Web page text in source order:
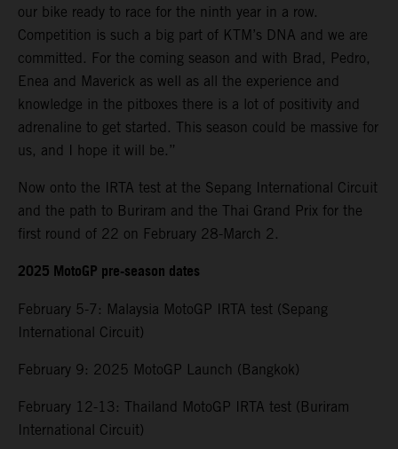
our bike ready to race for the ninth year in a row.
Competition is such a big part of KTM’s DNA and we are
committed. For the coming season and with Brad, Pedro,
Enea and Maverick as well as all the experience and
knowledge in the pitboxes there is a lot of positivity and
adrenaline to get started. This season could be massive for
us, and I hope it will be.”
Now onto the IRTA test at the Sepang International Circuit
and the path to Buriram and the Thai Grand Prix for the
first round of 22 on February 28-March 2.
2025 MotoGP pre-season dates
February 5-7: Malaysia MotoGP IRTA test (Sepang
International Circuit)
February 9: 2025 MotoGP Launch (Bangkok)
February 12-13: Thailand MotoGP IRTA test (Buriram
International Circuit)